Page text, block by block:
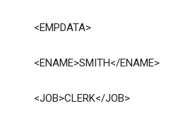
<EMPDATA>
<ENAME>SMITH</ENAME>
<JOB>CLERK</JOB>